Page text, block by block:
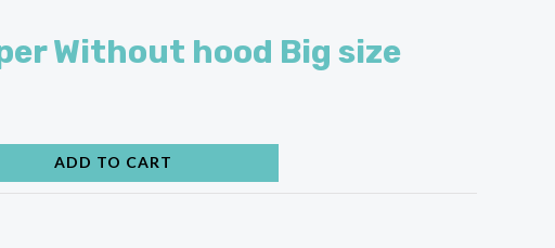
Without hood Big size
ADD TO CART